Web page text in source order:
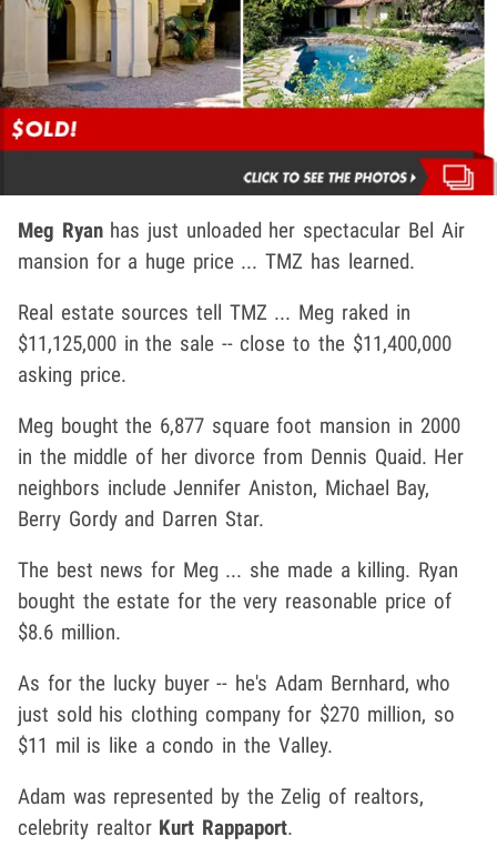
Meg Ryanhas just unloaded her spectacular Bel Air
mansion for a huge price ... TMZ has learned.
Real estate sources tell TMZ ... Meg raked in
$11,125,000 in the sale -- close to the $11,400,000
asking price.
Meg bought the 6,877 square foot mansion in 2000
in the middle of her divorce from Dennis Quaid. Her
neighbors include Jennifer Aniston, Michael Bay,
Berry Gordy and Darren Star.
The best news for Meg ... she made a killing. Ryan
bought the estate for the very reasonable price of
$8.6 million.
As for the lucky buyer -- he's Adam Bernhard, who
just sold his clothing company for $270 million, so
$11 mil is like a condo in the Valley.
Adam was represented by the Zelig of realtors,
celebrity realtor Kurt Rappaport.